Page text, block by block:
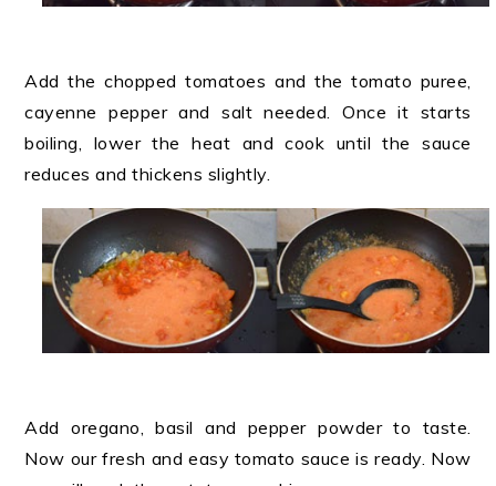
Add the chopped tomatoes and the tomato puree,
cayenne pepper and salt needed. Once it starts
boiling, lower the heat and cook until the sauce
reduces and thickens slightly.
Add oregano, basil and pepper powder to taste.
Now our fresh and easy tomato sauce is ready. Now